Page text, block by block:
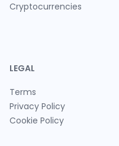
Cryptocurrencies
LEGAL
Terms
Privacy Policy
Cookie Policy